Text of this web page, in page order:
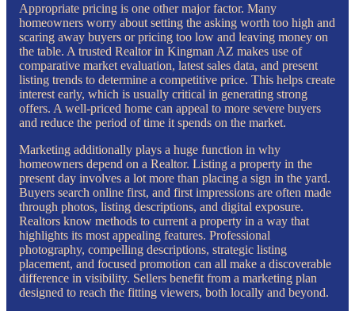
Appropriate pricing is one other major factor. Many
homeowners worry about setting the asking worth too high and
scaring away buyers or pricing too low and leaving money on
the table. A trusted Realtor in Kingman AZ makes use of
comparative market evaluation, latest sales data, and present
listing trends to determine a competitive price. This helps create
interest early, which is usually critical in generating strong
offers. A well-priced home can appeal to more severe buyers
and reduce the period of time it spends on the market.
Marketing additionally plays a huge function in why
homeowners depend on a Realtor. Listing a property in the
present day involves a lot more than placing a sign in the yard.
Buyers search online first, and first impressions are often made
through photos, listing descriptions, and digital exposure.
Realtors know methods to current a property in a way that
highlights its most appealing features. Professional
photography, compelling descriptions, strategic listing
placement, and focused promotion can all make a discoverable
difference in visibility. Sellers benefit from a marketing plan
designed to reach the fitting viewers, both locally and beyond.